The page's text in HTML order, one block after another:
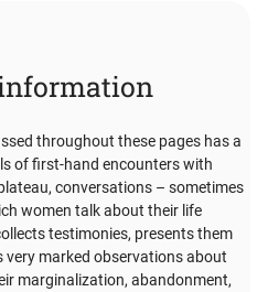
throughout these pages has a
of first-hand encounters with
conversations – sometimes
women talk about their life
testimonies, presents them
very marked observations about
marginalization, abandonment,